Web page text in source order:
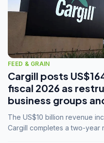
FEED & GRAIN
Cargill posts
fiscal 2026 as
business groups
The US$10 billion revenue
Cargill completes a two-year